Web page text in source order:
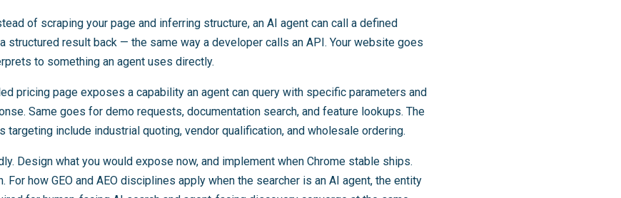
of scraping your page and inferring structure, an AI agent can call a defined
structured result back — the same way a developer calls an API. Your website goes
to something an agent uses directly.
pricing page exposes a capability an agent can query with specific parameters and
Same goes for demo requests, documentation search, and feature lookups. The
targeting include industrial quoting, vendor qualification, and wholesale ordering.
Design what you would expose now, and implement when Chrome stable ships.
For how GEO and AEO disciplines apply when the searcher is an AI agent, the entity